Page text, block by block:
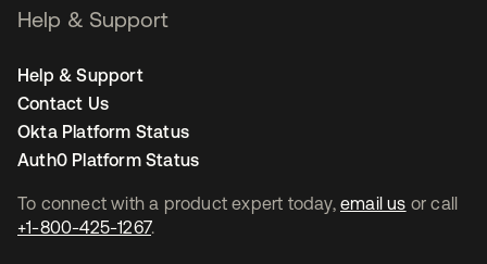
To connect with a product expert today, email us or call
+1-800-425-1267.
Help & Support
Help & Support
Contact Us
Okta Platform Status
Auth0 Platform Status